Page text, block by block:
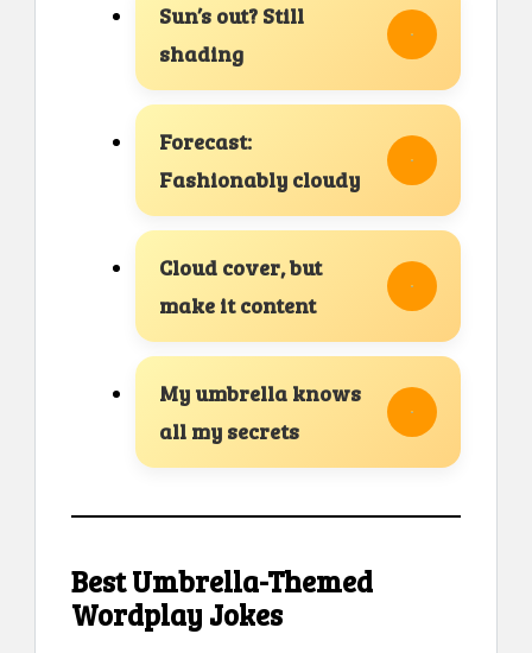
Sun’s out? Still
shading
Forecast:
Fashionably cloudy
Cloud cover, but
make it content
My umbrella knows
all my secrets
Best Umbrella-Themed
Wordplay Jokes